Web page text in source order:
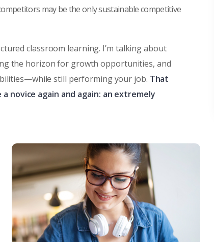
may be the only sustainable competitive
classroom learning. I’m talking about
the horizon for growth opportunities, and
still performing your job. That
novice again and again: an extremely